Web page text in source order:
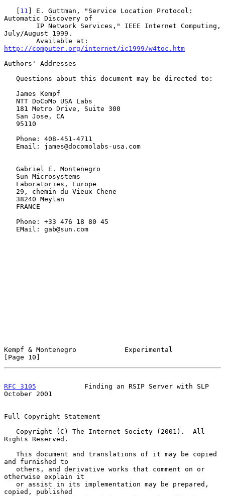
   [
11 ] E. Guttman, "Service Location Protocol:
Automatic Discovery of
July/August 1999.
http://computer.org/internet/ic1999/w4toc.htm
Authors' Addresses
Kempf & Montenegro            Experimental
[Page 10]
RFC 3105
            Finding an RSIP Server with SLP
October 2001
Full Copyright Statement
Rights Reserved.
and furnished to
otherwise explain it
copied, published